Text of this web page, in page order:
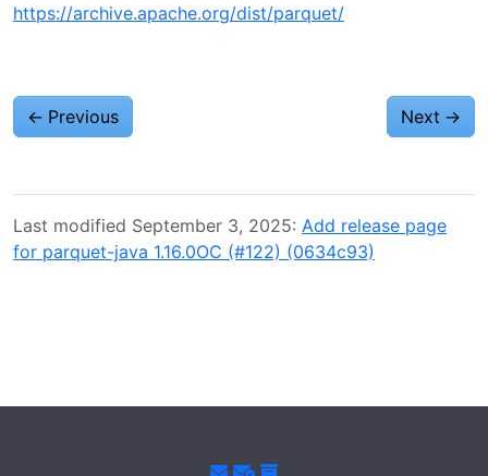
https://archive.apache.org/dist/parquet/
← Previous Next →
Last modified September 3, 2025: Add release page
for parquet-java 1.16.0OC (#122) (0634c93)